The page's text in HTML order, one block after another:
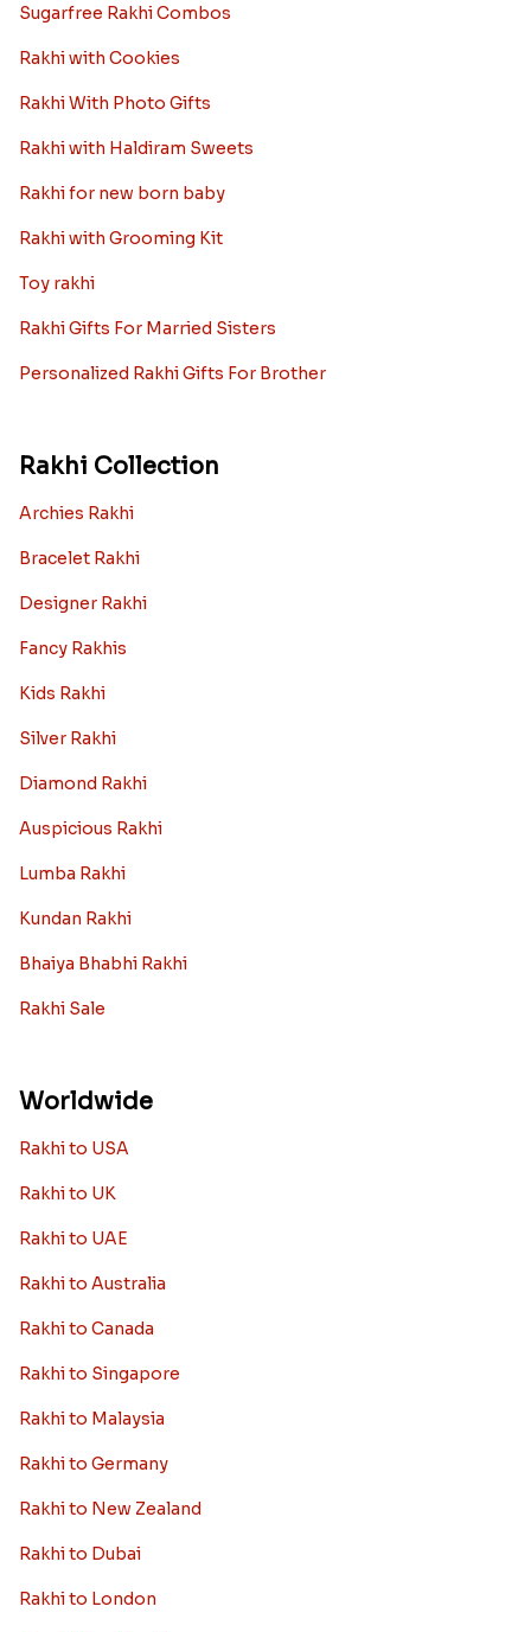
Sugarfree Rakhi Combos
Rakhi with Cookies
Rakhi With Photo Gifts
Rakhi with Haldiram Sweets
Rakhi for new born baby
Rakhi with Grooming Kit
Toy rakhi
Rakhi Gifts For Married Sisters
Personalized Rakhi Gifts For Brother
Rakhi Collection
Archies Rakhi
Bracelet Rakhi
Designer Rakhi
Fancy Rakhis
Kids Rakhi
Silver Rakhi
Diamond Rakhi
Auspicious Rakhi
Lumba Rakhi
Kundan Rakhi
Bhaiya Bhabhi Rakhi
Rakhi Sale
Worldwide
Rakhi to USA
Rakhi to UK
Rakhi to UAE
Rakhi to Australia
Rakhi to Canada
Rakhi to Singapore
Rakhi to Malaysia
Rakhi to Germany
Rakhi to New Zealand
Rakhi to Dubai
Rakhi to London